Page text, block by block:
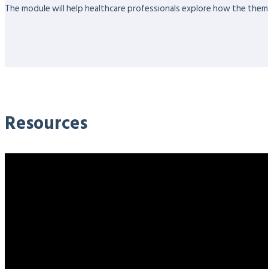
The module will help healthcare professionals explore how the
Resources